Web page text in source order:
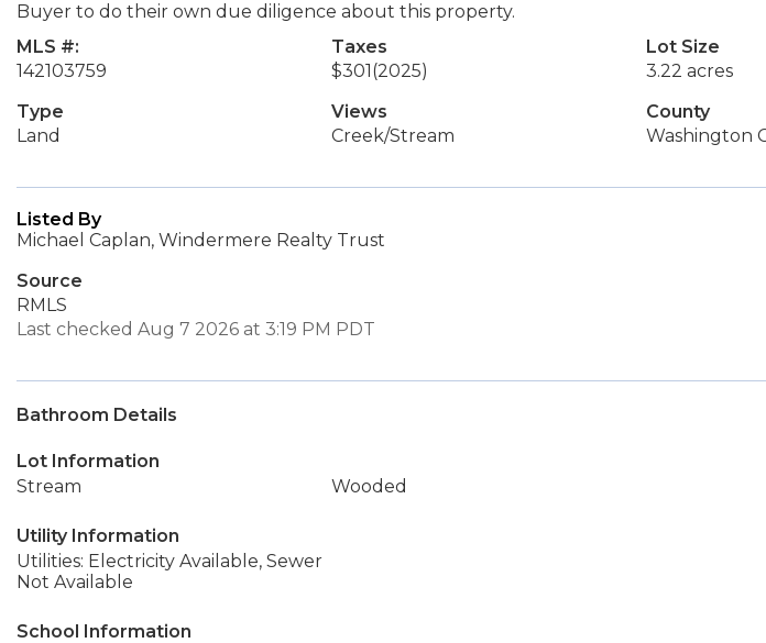
Buyer to do their own due diligence about this property.
MLS #:
142103759
Taxes
$301(2025)
Lot Size
3.22 acres
Type
Land
Views
Creek/Stream
County
Washington
Listed By
Michael Caplan, Windermere Realty Trust
Source
RMLS
Last checked Aug 7 2026 at 3:19 PM PDT
Bathroom Details
Lot Information
Stream
Wooded
Utility Information
Utilities: Electricity Available, Sewer
Not Available
School Information